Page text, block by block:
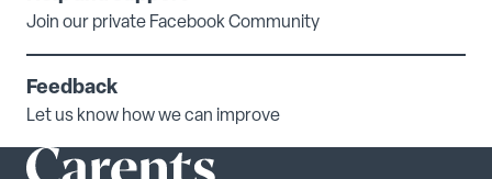
Join our private Facebook Community
Feedback
Let us know how we can improve